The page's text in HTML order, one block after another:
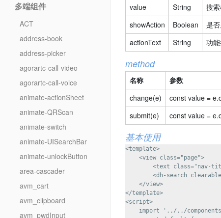
多端组件
ACT
address-book
address-picker
agorartc-call-video
agorartc-call-voice
animate-actionSheet
animate-QRScan
animate-switch
animate-UISearchBar
animate-unlockButton
area-cascader
avm_cart
avm_clipboard
avm_pwdInput
value
String
搜
showAction
Boolean
是
actionText
String 功
method
名称 参数
change(e)
const value =
submit(e)
const value =
基本使用
<template>
    <view class="page">
<text class="nav-
<dh-search
    </view>
</template>
<script>
import '../../